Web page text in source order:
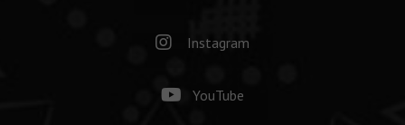
Instagram
YouTube